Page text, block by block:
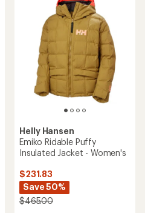
Helly Hansen
Emiko Ridable Puffy
Insulated Jacket - Women's
$231.83
Save 50%
$465.00